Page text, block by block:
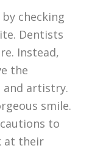
checking
Dentists
Instead,
the
artistry.
smile.
to
at their